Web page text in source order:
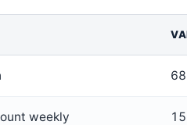
weekly